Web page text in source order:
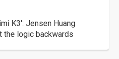
K3': Jensen Huang
the logic backwards